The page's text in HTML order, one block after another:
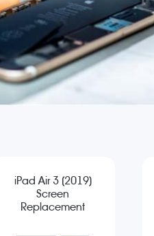
iPad Air 3 (2019)
Screen
Replacement